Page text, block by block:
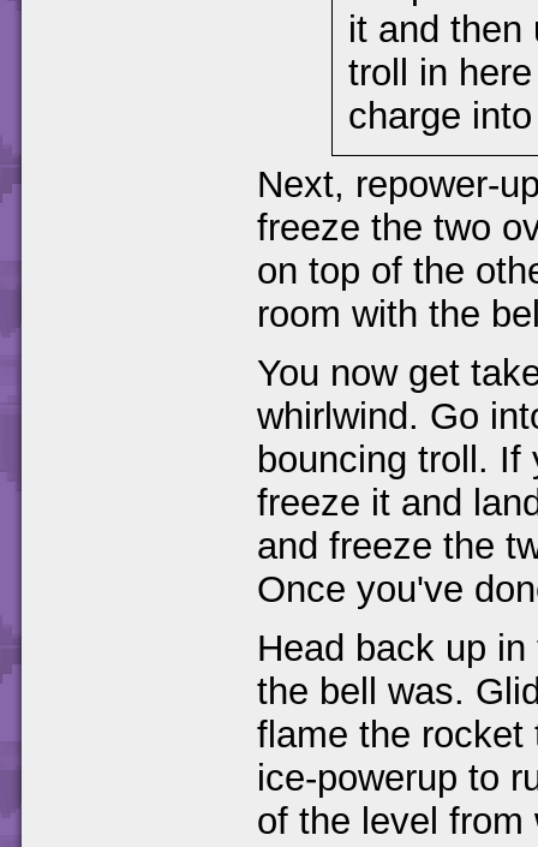
it and then
troll in
charge
Next, repower-
freeze the two
on top of the
room with the
You now get
whirlwind. Go
bouncing troll.
freeze it and
and freeze the
Once you've
Head back up
the bell was.
flame the rocket
ice-powerup to
of the level from